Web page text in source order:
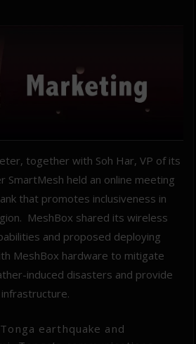
together with Soh Har, VP of its
SmartMesh held an online meeting
that promotes inclusiveness in
MeshBox shared its wireless
and proposed deploying
MeshBox hardware to mitigate
induced disasters and provide
earthquake and